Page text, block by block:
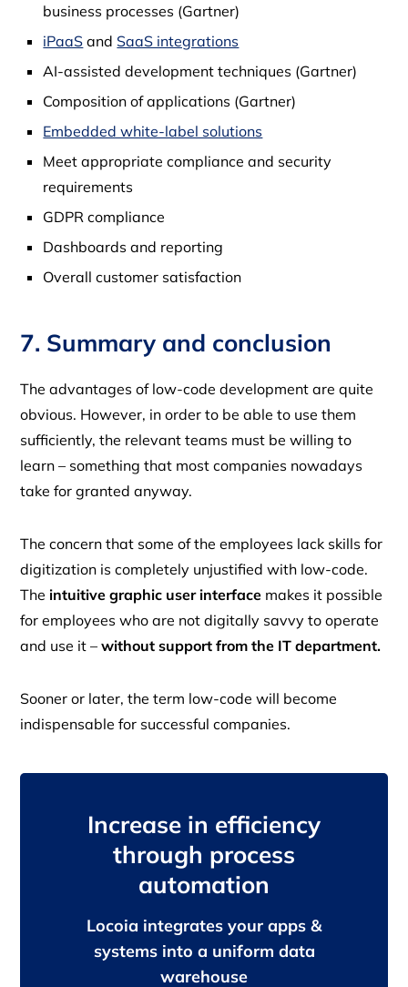
business processes (Gartner)
iPaaS and SaaS integrations
AI-assisted development techniques (Gartner)
Composition of applications (Gartner)
Embedded white-label solutions
Meet appropriate compliance and security
requirements
GDPR compliance
Dashboards and reporting
Overall customer satisfaction
7. Summary and conclusion
The advantages of low-code development are quite
obvious. However, in order to be able to use them
sufficiently, the relevant teams must be willing to
learn – something that most companies nowadays
take for granted anyway.
The concern that some of the employees lack skills for
digitization is completely unjustified with low-code.
The intuitive graphic user interface makes it possible
for employees who are not digitally savvy to operate
and use it –without support from the IT department.
Sooner or later, the term low-code will become
indispensable for successful companies.
Increase in efficiency
through process
automation
Locoia integrates your apps &
systems into a uniform data
warehouse